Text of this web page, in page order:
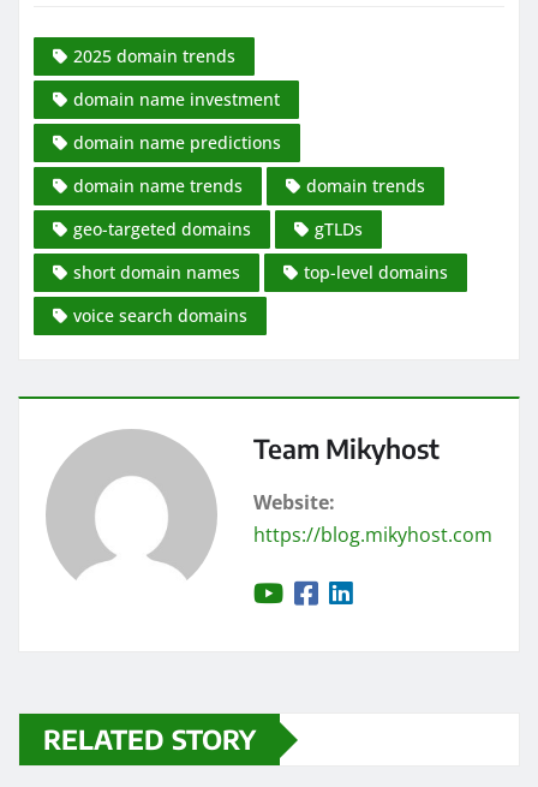
2025 domain trends
domain name investment
domain name predictions
domain name trends
domain trends
geo-targeted domains
gTLDs
short domain names
top-level domains
voice search domains
Team Mikyhost
Website:
https://blog.mikyhost.com
RELATED STORY